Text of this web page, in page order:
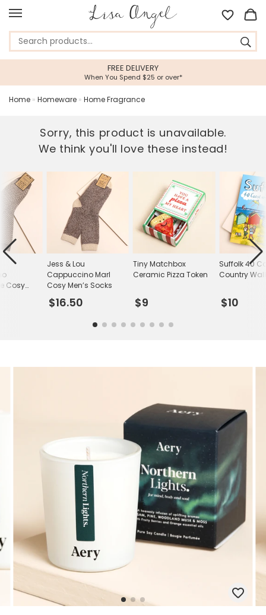
FREE DELIVERY
When You Spend $25 or over*
Home » Homeware » Home Fragrance
Sorry, this product is unavailable.
We think you'll love these instead!
Jess & Lou
Cappuccino Marl
Cosy Men’s Socks
$16.50
Tiny Matchbox
Ceramic Pizza Token
$9
Suffolk 40
Country
$10
Cosy